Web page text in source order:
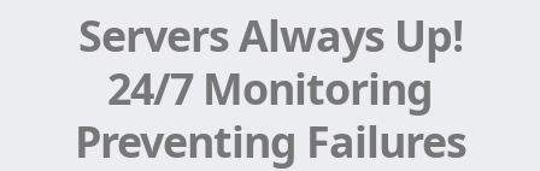
Servers Always Up!
24/7 Monitoring
Preventing Failures